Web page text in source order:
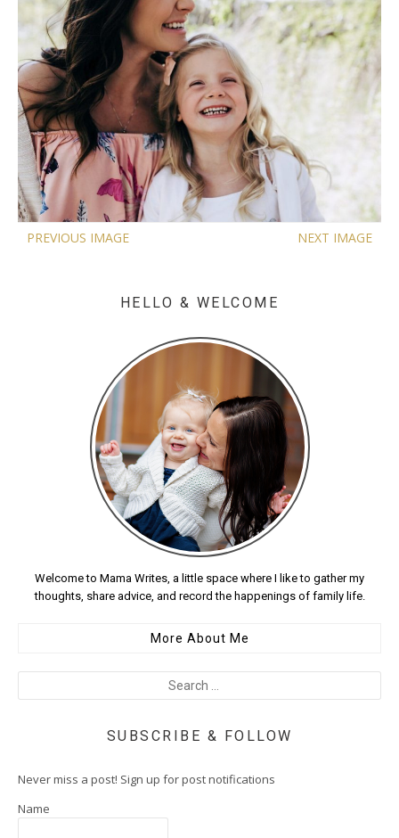
PREVIOUS IMAGE NEXT IMAGE
HELLO & WELCOME
Welcome to Mama Writes, a little space where I like to gather my
thoughts, share advice, and record the happenings of family life.
More About Me
SUBSCRIBE & FOLLOW
Never miss a post! Sign up for post notifications
Name